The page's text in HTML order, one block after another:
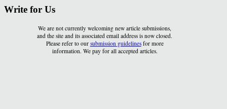
Write for Us
We are not currently welcoming new article submissions,
and the site and its associated email address is now closed.
Please refer to our submission guidelinesfor more
information. We pay for all accepted articles.